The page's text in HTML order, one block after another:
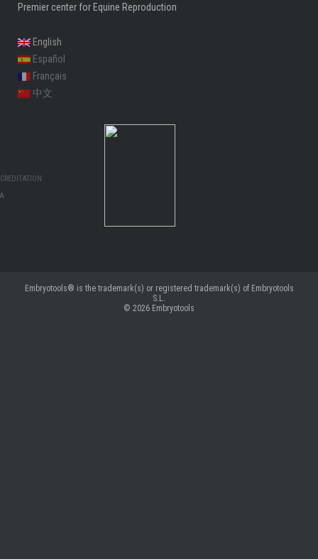
Premier center for Equine Reproduction
English
Español
Français
中文
Embryotools® is the trademark(s) or registered trademark(s) of Embryotools
S.L.
© 2026 Embryotools